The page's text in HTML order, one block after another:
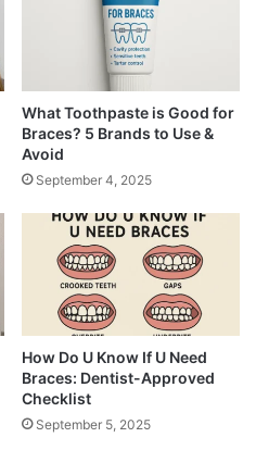
What Toothpaste is Good for
Braces? 5 Brands to Use &
Avoid
September 4, 2025
How Do U Know If U Need
Braces: Dentist-Approved
Checklist
September 5, 2025